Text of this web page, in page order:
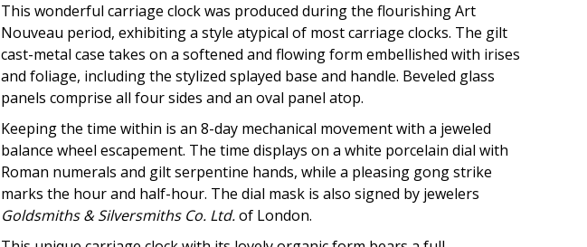
This wonderful carriage clock was produced during the flourishing Art
Nouveau period, exhibiting a style atypical of most carriage clocks. The gilt
cast-metal case takes on a softened and flowing form embellished with irises
and foliage, including the stylized splayed base and handle. Beveled glass
panels comprise all four sides and an oval panel atop.
Keeping the time within is an 8-day mechanical movement with a jeweled
balance wheel escapement. The time displays on a white porcelain dial with
Roman numerals and gilt serpentine hands, while a pleasing gong strike
marks the hour and half-hour. The dial mask is also signed by jewelers
Goldsmiths & Silversmiths Co. Ltd.of London.